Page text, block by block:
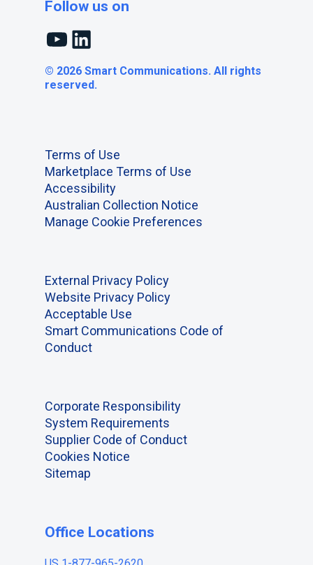
Follow us on
YouTubeLinkedIn
© 2026 Smart Communications. All rights
reserved.
Terms of Use
Marketplace Terms of Use
Accessibility
Australian Collection Notice
Manage Cookie Preferences
External Privacy Policy
Website Privacy Policy
Acceptable Use
Smart Communications Code of
Conduct
Corporate Responsibility
System Requirements
Supplier Code of Conduct
Cookies Notice
Sitemap
Office Locations